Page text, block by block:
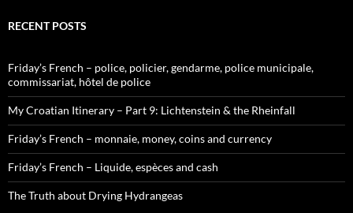
RECENT POSTS
Friday’s French – police, policier, gendarme, police municipale,
commissariat, hôtel de police
My Croatian Itinerary – Part 9: Lichtenstein & the Rheinfall
Friday’s French – monnaie, money, coins and currency
Friday’s French – Liquide, espèces and cash
The Truth about Drying Hydrangeas